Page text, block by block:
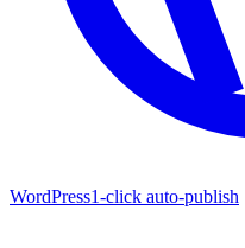
WordPress1-click auto-publish